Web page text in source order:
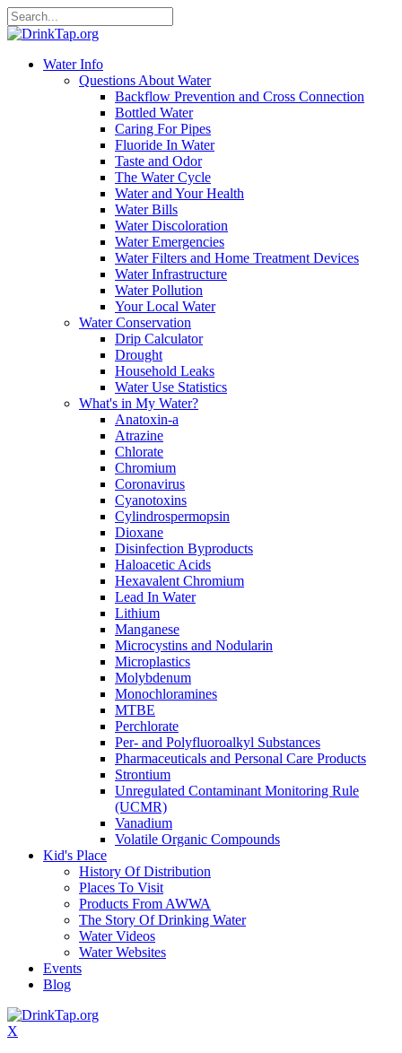
Water Info
Questions About Water
Backflow Prevention and Cross Connection
Bottled Water
Caring For Pipes
Fluoride In Water
Taste and Odor
The Water Cycle
Water and Your Health
Water Bills
Water Discoloration
Water Emergencies
Water Filters and Home Treatment Devices
Water Infrastructure
Water Pollution
Your Local Water
Water Conservation
Drip Calculator
Drought
Household Leaks
Water Use Statistics
What's in My Water?
Anatoxin-a
Atrazine
Chlorate
Chromium
Coronavirus
Cyanotoxins
Cylindrospermopsin
Dioxane
Disinfection Byproducts
Haloacetic Acids
Hexavalent Chromium
Lead In Water
Lithium
Manganese
Microcystins and Nodularin
Microplastics
Molybdenum
Monochloramines
MTBE
Perchlorate
Per- and Polyfluoroalkyl Substances
Pharmaceuticals and Personal Care Products
Strontium
Unregulated Contaminant Monitoring Rule
(UCMR)
Vanadium
Volatile Organic Compounds
Kid's Place
History Of Distribution
Places To Visit
Products From AWWA
The Story Of Drinking Water
Water Videos
Water Websites
Events
Blog
X